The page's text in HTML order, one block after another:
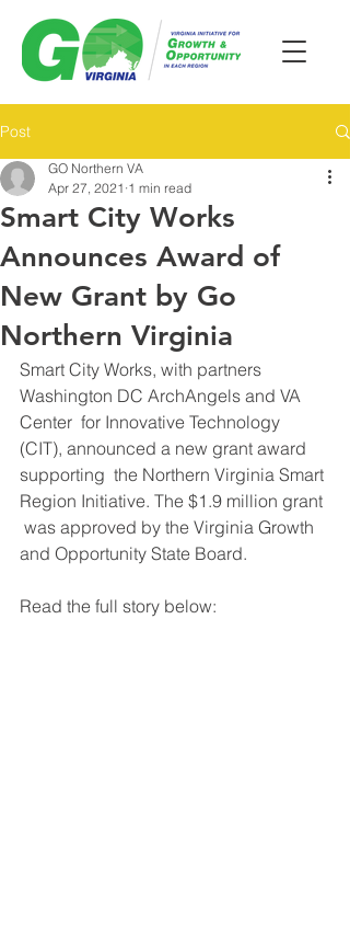
Post
Smart City Works
Announces Award of
New Grant by Go
Northern Virginia
GO Northern VA
Apr 27, 2021 1 min read
Smart City Works, with partners
Washington DC ArchAngels and VA
Center  for Innovative Technology
(CIT), announced a new grant award
supporting  the Northern Virginia Smart
Region Initiative. The $1.9 million grant
was approved by the Virginia Growth
and Opportunity State Board.
Read the full story below: